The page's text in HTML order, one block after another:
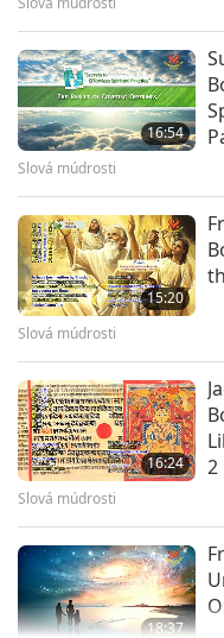
[…]
If the soul has no
not vitally
Cosmos, a thing of
for the life of body
motion there is will
of Soul
frame ensouled an
movement will be
the body tending
nature imposes,
resultant will be
thing at once
Omnipresent in its
division, the Soul
that quality of
16:54
Slová múdrosti
15:20
Slová múdrosti
16:24
2
Slová múdrosti
18:37